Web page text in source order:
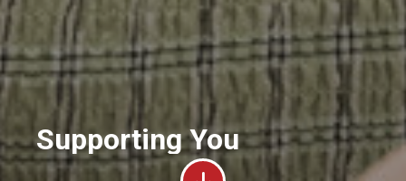
Supporting You